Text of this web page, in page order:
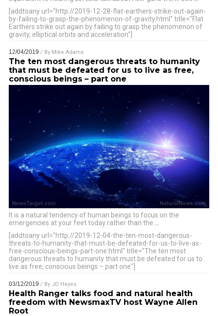
[addtoany url="http://2019-12-28-flat-earthers-strike-out-again-
by-failing-to-grasp-the-phenomenon-of-gravity.html" title="Flat
Earthers strike out again by failing to grasp the phenomenon of
gravity, elliptical orbits and acceleration"]
12/04/2019 / By Mike Adams
The ten most dangerous threats to humanity
that must be defeated for us to live as free,
conscious beings – part one
It is a natural tendency of human beings to focus on the
emergencies at your feet today rather than the
[addtoany url="http://2019-12-04-the-ten-most-dangerous-
threats-to-humanity-that-must-be-defeated-for-us-to-live-as-
free-conscious-beings-part-one.html" title="The ten most
dangerous threats to humanity that must be defeated for us to
live as free, conscious beings – part one"]
03/12/2019 / By JD Heyes
Health Ranger talks food and natural health
freedom with NewsmaxTV host Wayne Allen
Root